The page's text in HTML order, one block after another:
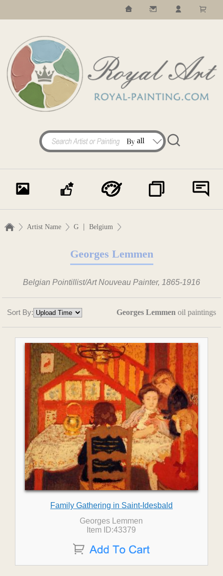
Artist Name G | Belgium
Georges Lemmen
Belgian Pointillist/Art Nouveau Painter, 1865-1916
Sort By: Georges Lemmen oil paintings
Family Gathering in Saint-Idesbald
Georges Lemmen
Item ID:43379